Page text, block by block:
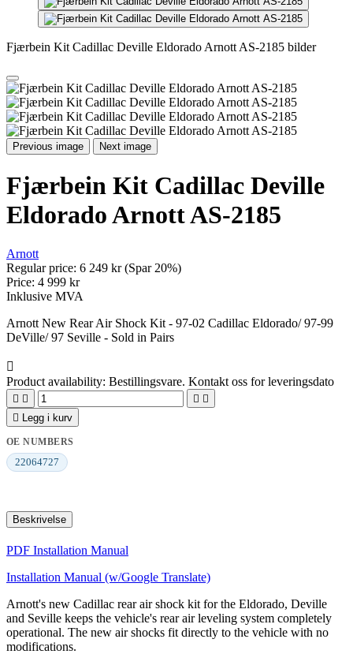
Fjærbein Kit Cadillac Deville Eldorado Arnott AS-2185 bilder
Previous image Next image
Fjærbein Kit Cadillac Deville
Eldorado Arnott AS-2185
Arnott
Regular price: 6 249 kr(Spar 20%)
Price: 4 999 kr
Inklusive MVA
Arnott New Rear Air Shock Kit - 97-02 Cadillac Eldorado/ 97-99
DeVille/ 97 Seville - Sold in Pairs

Product availability: Bestillingsvare. Kontakt oss for leveringsdato
   

Legg i kurv
OE NUMBERS
22064727
Beskrivelse
PDF Installation Manual
Installation Manual (w/Google Translate)
Arnott's new Cadillac rear air shock kit for the Eldorado, Deville
and Seville keeps the vehicle's rear air leveling system completely
operational. The new air shocks fit directly to the vehicle with no
modifications.